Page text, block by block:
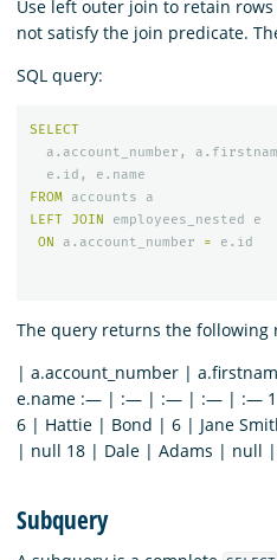
Use left outer join to retain
not satisfy the join predicate.
SQL query:
SELECT
a . account_number , a .
e . id , e . name
FROM
accounts
a
LEFT
JOIN employees_nested
e
ON
a . account_number = e . id
The query returns the following
| a.account_number |
e.name :— | :— | :— | :— | :— 1
6 | Hattie | Bond | 6 | Jane
| null 18 | Dale | Adams | null
Subquery